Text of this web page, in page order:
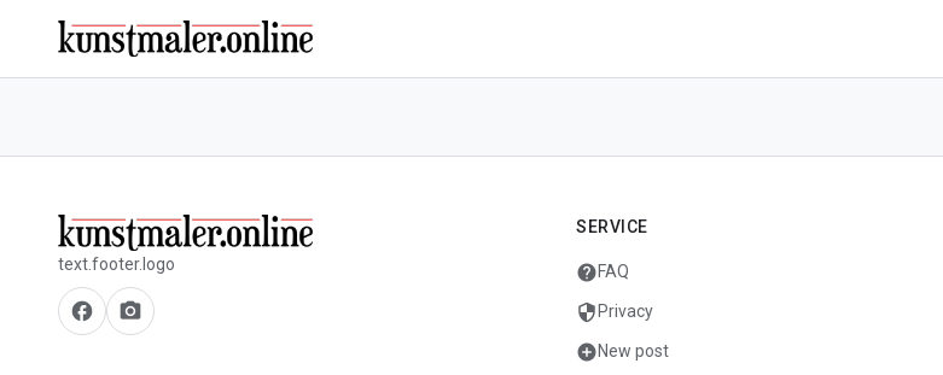
text.footer.logo
facebook camera_alt
SERVICE
helpFAQ
security Privacy
add_circleNew post